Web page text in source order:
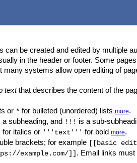
can be created and edited by multiple
in the header or footer. Some
systems allow open editing of
textthat describes the content of the
or * for bulleted (unordered) lists more.
a subheading, and !!! is a sub-
for italics or '''text''' for bold more.
brackets; for example [[basic
example.com/]] . Email links must